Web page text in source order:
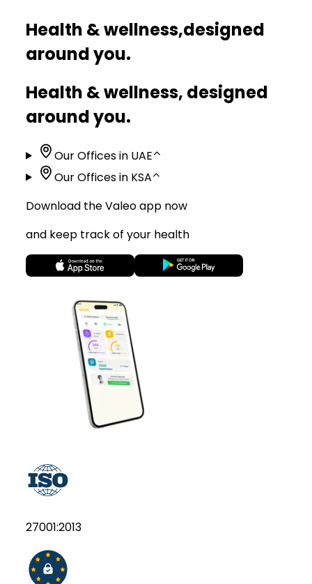
Health & wellness,designed
around you.
Health & wellness, designed
around you.
Our Offices in UAE⌃
Our Offices in KSA⌃
Download the Valeo app now
and keep track of your health
27001:2013